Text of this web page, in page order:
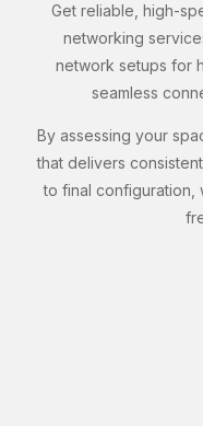
Get reliable, high-
networking
network setups for
seamless
By assessing your
that delivers
to final configuration,